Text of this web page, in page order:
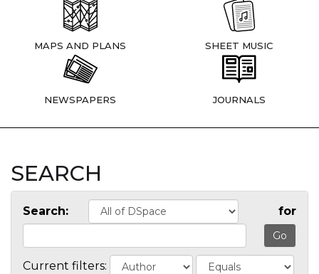
MAPS AND PLANS SHEET MUSIC
NEWSPAPERS JOURNALS
SEARCH
Search: for
Current filters: